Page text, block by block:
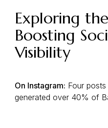
Exploring
Boosting
Visibility
On Instagram: Four posts
generated over 40% of